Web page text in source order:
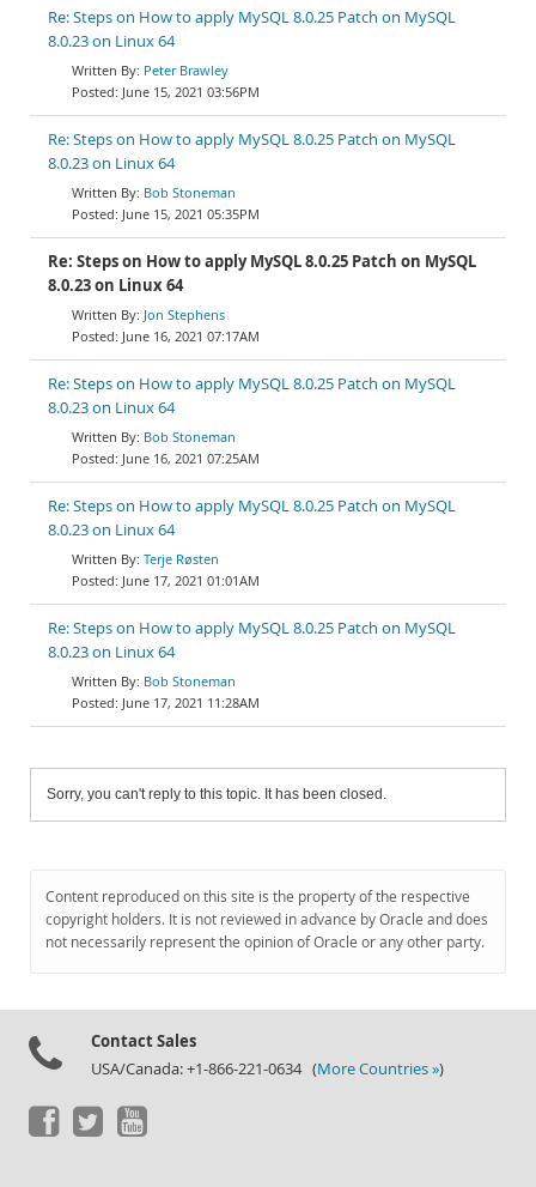
Re: Steps on How to apply MySQL 8.0.25 Patch on MySQL
8.0.23 on Linux 64
Peter Brawley
June 15, 2021 03:56PM
Re: Steps on How to apply MySQL 8.0.25 Patch on MySQL
8.0.23 on Linux 64
Bob Stoneman
June 15, 2021 05:35PM
Re: Steps on How to apply MySQL 8.0.25 Patch on MySQL
8.0.23 on Linux 64
Jon Stephens
June 16, 2021 07:17AM
Re: Steps on How to apply MySQL 8.0.25 Patch on MySQL
8.0.23 on Linux 64
Bob Stoneman
June 16, 2021 07:25AM
Re: Steps on How to apply MySQL 8.0.25 Patch on MySQL
8.0.23 on Linux 64
Terje Røsten
June 17, 2021 01:01AM
Re: Steps on How to apply MySQL 8.0.25 Patch on MySQL
8.0.23 on Linux 64
Bob Stoneman
June 17, 2021 11:28AM
Sorry, you can't reply to this topic. It has been closed.
Content reproduced on this site is the property of the respective
copyright holders. It is not reviewed in advance by Oracle and does
not necessarily represent the opinion of Oracle or any other party.
Contact Sales
USA/Canada: +1-866-221-0634 (More Countries »)